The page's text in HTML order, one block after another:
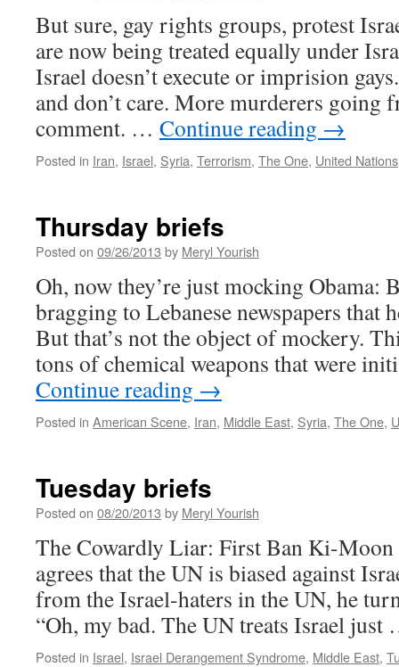
But sure, gay rights groups, protest
are now being treated equally under
Israel doesn’t execute or imprision
and don’t care. More murderers going
comment. … Continue reading →
Posted in Iran, Israel, Syria, Terrorism, The One, United Nations
Thursday briefs
Posted on 09/26/2013 by Meryl Yourish
Oh, now they’re just mocking Obama:
bragging to Lebanese newspapers that
But that’s not the object of mockery.
tons of chemical weapons that were
Continue reading →
Posted in American Scene, Iran, Middle East, Syria, The One,
Tuesday briefs
Posted on 08/20/2013 by Meryl Yourish
The Cowardly Liar: First Ban Ki-Moon
agrees that the UN is biased against
from the Israel-haters in the UN, he
“Oh, my bad. The UN treats Israel
Posted in Israel, Israel Derangement Syndrome, Middle East,